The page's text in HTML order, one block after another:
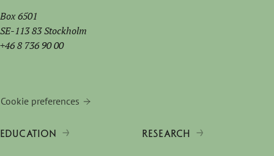
Box 6501
SE-113 83 Stockholm
+46 8 736 90 00
Cookie preferences
EDUCATION RESEARCH